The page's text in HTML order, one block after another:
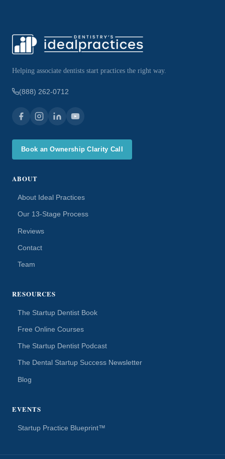
Helping associate dentists start practices the right way.
(888) 262-0712
Book an Ownership Clarity Call
ABOUT
About Ideal Practices
Our 13-Stage Process
Reviews
Contact
Team
RESOURCES
The Startup Dentist Book
Free Online Courses
The Startup Dentist Podcast
The Dental Startup Success Newsletter
Blog
EVENTS
Startup Practice Blueprint™